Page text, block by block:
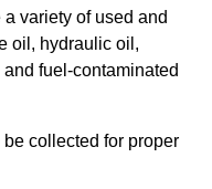
variety of used and
oil, hydraulic oil,
fuel-contaminated
collected for proper